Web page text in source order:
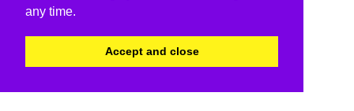
any time.
Accept and close